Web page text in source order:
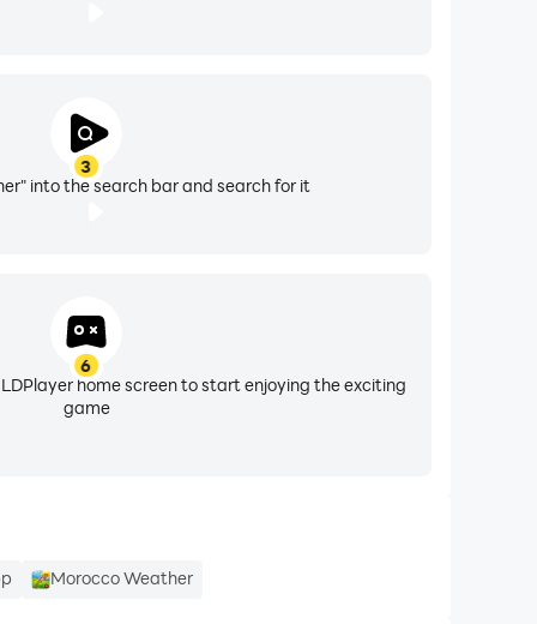
3
into the search bar and search for it
6
home screen to start enjoying the exciting
game
Morocco Weather